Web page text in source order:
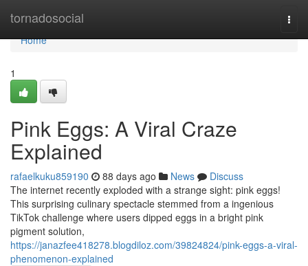
tornadosocial
Home
Home
1
Pink Eggs: A Viral Craze
Explained
rafaelkuku859190 88 days ago News
Discuss
The internet recently exploded with a strange sight: pink eggs!
This surprising culinary spectacle stemmed from a ingenious
TikTok challenge where users dipped eggs in a bright pink
pigment solution,
https://janazfee418278.blogdiloz.com/39824824/pink-eggs-a-viral-
phenomenon-explained